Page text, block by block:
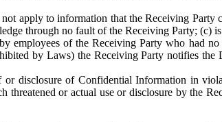
apply to information that the Receiving
through no fault of the Receiving Party;
employees of the Receiving Party who had
by Laws) the Receiving Party notifies
disclosure of Confidential Information in
threatened or actual use or disclosure by the